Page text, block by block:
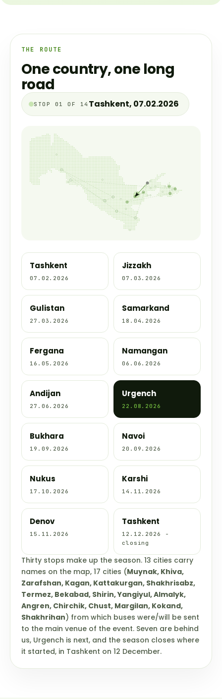
THE ROUTE
One country, one long
road
STOP 02 OF 14 Jizzakh, 07.03.2026
Tashkent
07.02.2026
Jizzakh
07.03.2026
Gulistan
27.03.2026
Samarkand
18.04.2026
Fergana
16.05.2026
Namangan
06.06.2026
Andijan
27.06.2026
Urgench
22.08.2026
Bukhara
19.09.2026
Navoi
20.09.2026
Nukus
17.10.2026
Karshi
14.11.2026
Denov
15.11.2026
Tashkent
12.12.2026 -
closing
Thirty stops make up the season. 13 cities carry
names on the map, 17 cities (Muynak, Khiva,
Zarafshan, Kagan, Kattakurgan, Shakhrisabz,
Termez, Bekabad, Shirin, Yangiyul, Almalyk,
Angren, Chirchik, Chust, Margilan, Kokand,
Shakhrihan) from which buses were/will be sent
to the main venue of the event. Seven are behind
us, Urgench is next, and the season closes where
it started, in Tashkent on 12 December.